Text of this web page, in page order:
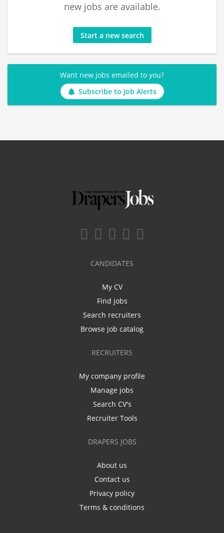
new jobs are available.
Start a new search
Want new jobs emailed to you?
Subscribe to Job Alerts
CANDIDATES
My CV
Find jobs
Search recruiters
Browse job catalog
RECRUITERS
My company profile
Manage jobs
Search CV's
Recruiter Tools
DRAPERS JOBS
About us
Contact us
Privacy policy
Terms & conditions